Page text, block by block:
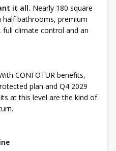
it all. Nearly 180 square
bathrooms, premium
full climate control and an
CONFOTUR benefits,
plan and Q4 2029
at this level are the kind of